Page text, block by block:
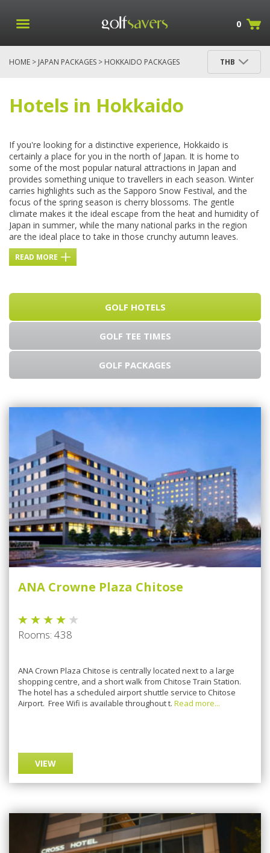
0
HOME > JAPAN PACKAGES > HOKKAIDO PACKAGES THB
Hotels in Hokkaido
If you're looking for a distinctive experience, Hokkaido is
certainly a place for you in the north of Japan. It is home to
some of the most popular natural attractions in Japan and
provides something unique to travellers in each season. Winter
carries highlights such as the Sapporo Snow Festival, and the
focus of the spring season is cherry blossoms. The gentle
climate makes it the ideal escape from the heat and humidity of
Japan in summer, while the many national parks in the region
are the ideal place to take in those crunchy autumn leaves.
READ MORE
GOLF HOTELS
GOLF TEE TIMES
GOLF PACKAGES
ANA Crowne Plaza Chitose
Rooms: 438
ANA Crown Plaza Chitose is centrally located next to a large
shopping centre, and a short walk from Chitose Train Station.
The hotel has a scheduled airport shuttle service to Chitose
Airport. Free Wifi is available throughout t. Read more...
VIEW